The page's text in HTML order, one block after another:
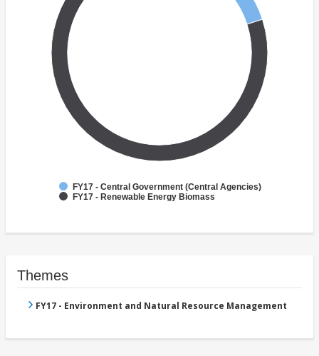
FY17 - Central Government (Central Agencies)
FY17 - Renewable Energy Biomass
Themes
FY17 - Environment and Natural Resource Management